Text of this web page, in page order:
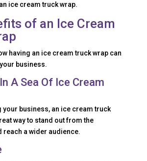
ice cream truck wrap.
of an Ice Cream
having an ice cream truck wrap can
business.
A Sea Of Ice Cream
your business, an ice cream truck
way to stand out from the
reach a wider audience.